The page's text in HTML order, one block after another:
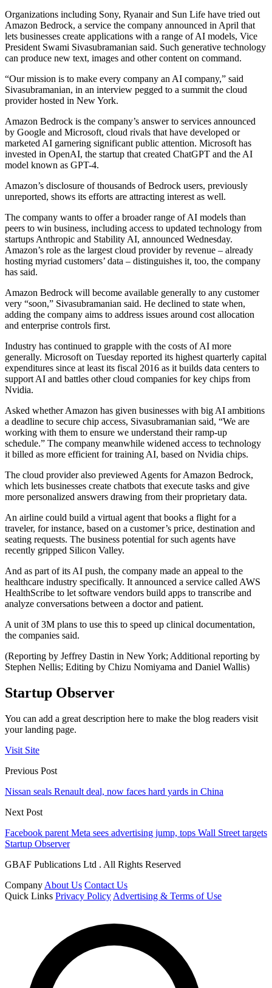
Organizations including Sony, Ryanair and Sun Life have tried out
Amazon Bedrock, a service the company announced in April that
lets businesses create applications with a range of AI models, Vice
President Swami Sivasubramanian said. Such generative technology
can produce new text, images and other content on command.
“Our mission is to make every company an AI company,” said
Sivasubramanian, in an interview pegged to a summit the cloud
provider hosted in New York.
Amazon Bedrock is the company’s answer to services announced
by Google and Microsoft, cloud rivals that have developed or
marketed AI garnering significant public attention. Microsoft has
invested in OpenAI, the startup that created ChatGPT and the AI
model known as GPT-4.
Amazon’s disclosure of thousands of Bedrock users, previously
unreported, shows its efforts are attracting interest as well.
The company wants to offer a broader range of AI models than
peers to win business, including access to updated technology from
startups Anthropic and Stability AI, announced Wednesday.
Amazon’s role as the largest cloud provider by revenue – already
hosting myriad customers’ data – distinguishes it, too, the company
has said.
Amazon Bedrock will become available generally to any customer
very “soon,” Sivasubramanian said. He declined to state when,
adding the company aims to address issues around cost allocation
and enterprise controls first.
Industry has continued to grapple with the costs of AI more
generally. Microsoft on Tuesday reported its highest quarterly capital
expenditures since at least its fiscal 2016 as it builds data centers to
support AI and battles other cloud companies for key chips from
Nvidia.
Asked whether Amazon has given businesses with big AI ambitions
a deadline to secure chip access, Sivasubramanian said, “We are
working with them to ensure we understand their ramp-up
schedule.” The company meanwhile widened access to technology
it billed as more efficient for training AI, based on Nvidia chips.
The cloud provider also previewed Agents for Amazon Bedrock,
which lets businesses create chatbots that execute tasks and give
more personalized answers drawing from their proprietary data.
An airline could build a virtual agent that books a flight for a
traveler, for instance, based on a customer’s price, destination and
seating requests. The business potential for such agents have
recently gripped Silicon Valley.
And as part of its AI push, the company made an appeal to the
healthcare industry specifically. It announced a service called AWS
HealthScribe to let software vendors build apps to transcribe and
analyze conversations between a doctor and patient.
A unit of 3M plans to use this to speed up clinical documentation,
the companies said.
(Reporting by Jeffrey Dastin in New York; Additional reporting by
Stephen Nellis; Editing by Chizu Nomiyama and Daniel Wallis)
Startup Observer
You can add a great description here to make the blog readers visit
your landing page.
Visit Site
Previous Post
Nissan seals Renault deal, now faces hard yards in China
Next Post
Facebook parent Meta sees advertising jump, tops Wall Street targets
Startup Observer
GBAF Publications Ltd . All Rights Reserved
Company About Us Contact Us
Quick Links Privacy Policy Advertising & Terms of Use